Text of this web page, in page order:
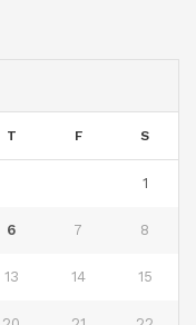
T F S
1
6 7 8
13 14 15